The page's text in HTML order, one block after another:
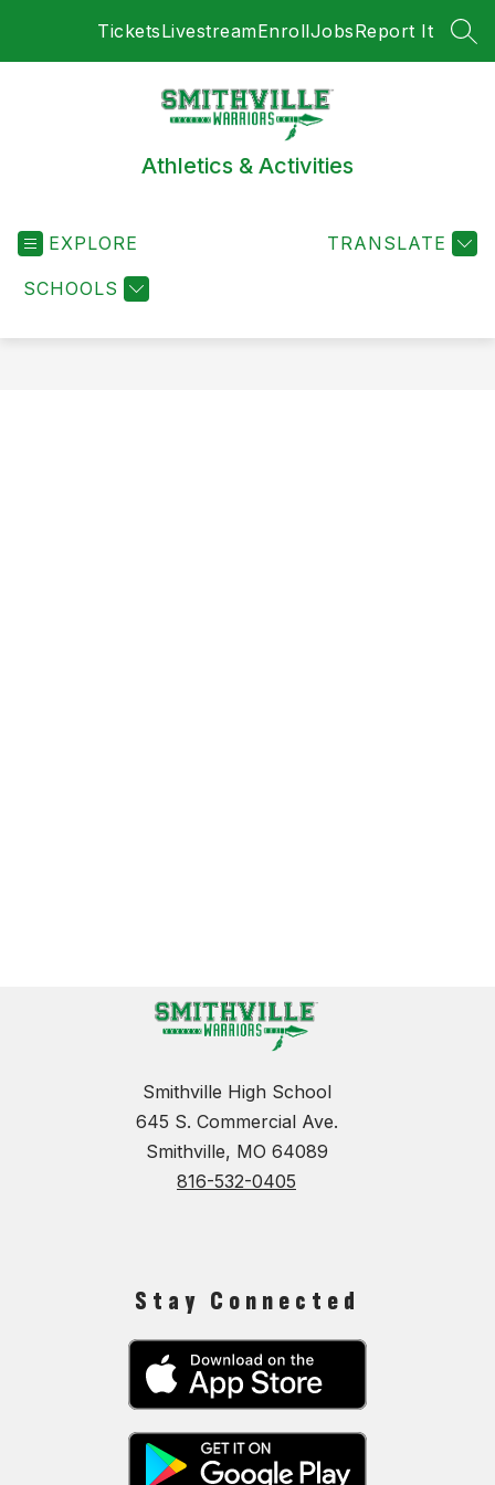
TicketsLivestreamEnrollJobsReport It
Athletics & Activities
EXPLORE
SCHOOLS
TRANSLATE
Smithville High School
645 S. Commercial Ave.
Smithville, MO 64089
816-532-0405
Stay Connected